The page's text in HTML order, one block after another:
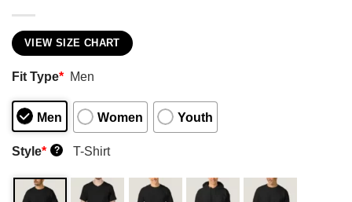
VIEW SIZE CHART
Fit Type* Men
Men Women Youth
Style* ? T-Shirt